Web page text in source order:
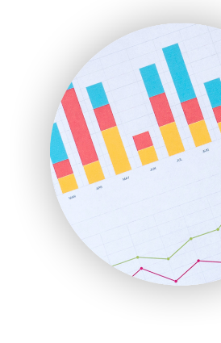
HRProNews
InsideOffice
LocalSearchPro
PayrollPro
ProjectManagerNews
RemoteWorkingTrends
SaaSPro
SalesEnablementTrends
SalesTechPro
SmallBusinessNews
SmallBusinessUpdate